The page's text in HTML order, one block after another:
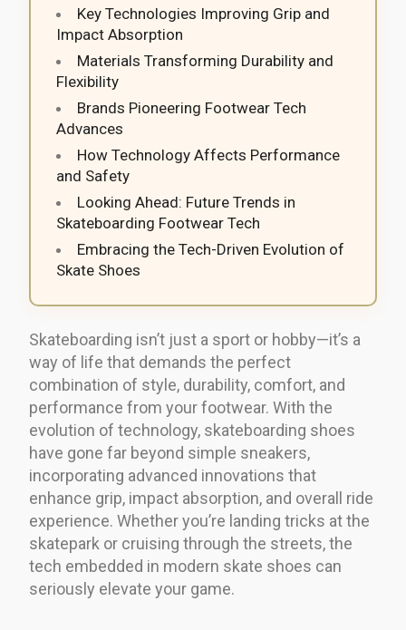
Key Technologies Improving Grip and
Impact Absorption
Materials Transforming Durability and
Flexibility
Brands Pioneering Footwear Tech
Advances
How Technology Affects Performance
and Safety
Looking Ahead: Future Trends in
Skateboarding Footwear Tech
Embracing the Tech-Driven Evolution of
Skate Shoes
Skateboarding isn’t just a sport or hobby—it’s a
way of life that demands the perfect
combination of style, durability, comfort, and
performance from your footwear. With the
evolution of technology, skateboarding shoes
have gone far beyond simple sneakers,
incorporating advanced innovations that
enhance grip, impact absorption, and overall ride
experience. Whether you’re landing tricks at the
skatepark or cruising through the streets, the
tech embedded in modern skate shoes can
seriously elevate your game.